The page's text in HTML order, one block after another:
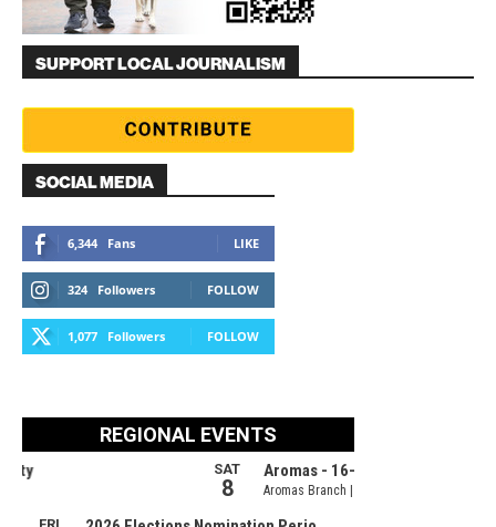
SUPPORT LOCAL JOURNALISM
SOCIAL MEDIA
6,344 Fans LIKE
324 Followers FOLLOW
1,077 Followers FOLLOW